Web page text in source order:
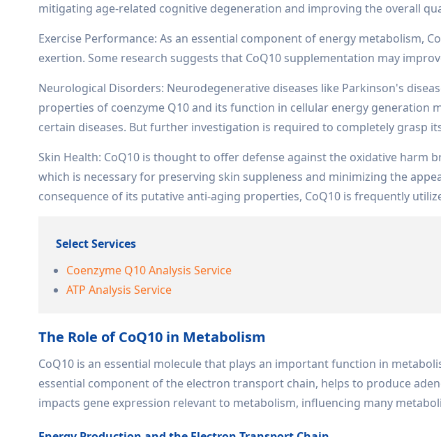
mitigating age-related cognitive degeneration and improving the overall
Exercise Performance: As an essential component of energy metabolism,
exertion. Some research suggests that CoQ10 supplementation may
Neurological Disorders: Neurodegenerative diseases like Parkinson's
properties of coenzyme Q10 and its function in cellular energy generation
certain diseases. But further investigation is required to completely grasp
Skin Health: CoQ10 is thought to offer defense against the oxidative
which is necessary for preserving skin suppleness and minimizing the
consequence of its putative anti-aging properties, CoQ10 is frequently
Select Services
Coenzyme Q10 Analysis Service
ATP Analysis Service
The Role of CoQ10 in Metabolism
CoQ10 is an essential molecule that plays an important function in
essential component of the electron transport chain, helps to produce
impacts gene expression relevant to metabolism, influencing many